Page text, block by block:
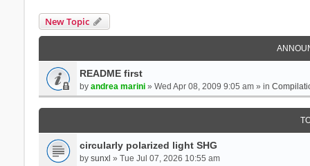
New Topic
README first
by andrea marini» Wed Apr 08, 2009 9:05 am » in
circularly polarized light SHG
by sunxl » Tue Jul 07, 2026 10:55 am